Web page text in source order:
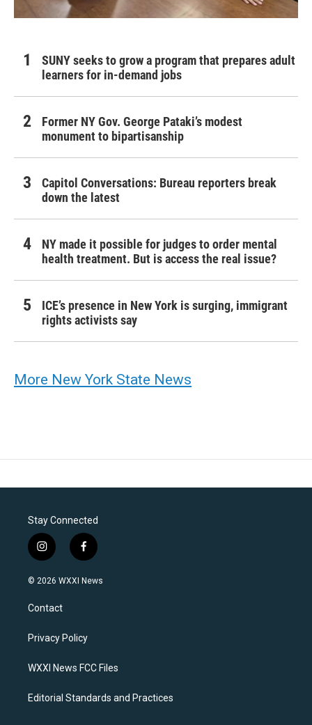
SUNY seeks to grow a program that prepares adult
learners for in-demand jobs
Former NY Gov. George Pataki’s modest
monument to bipartisanship
Capitol Conversations: Bureau reporters break
down the latest
NY made it possible for judges to order mental
health treatment. But is access the real issue?
ICE’s presence in New York is surging, immigrant
rights activists say
More New York State News
Stay Connected
i
n
s
a
g
a
f
a
c
k
© 2026 WXXI News
Contact
Privacy Policy
WXXI News FCC Files
Editorial Standards and Practices